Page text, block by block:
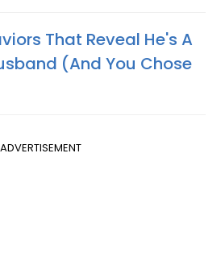
That Reveal He's A
(And You Chose
ADVERTISEMENT